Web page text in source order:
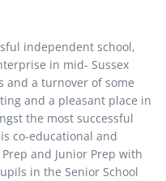
independent school,
in mid- Sussex
and a turnover of some
and a pleasant place in
the most successful
co-educational and
and Junior Prep with
in the Senior School